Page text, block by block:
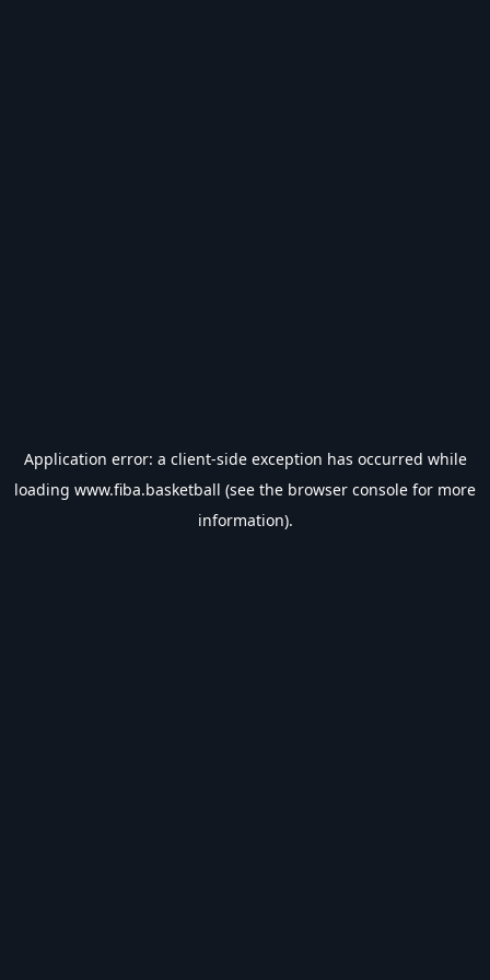
Application error: a client-side exception has occurred while
loading www.fiba.basketball (see the browser console for more
information).